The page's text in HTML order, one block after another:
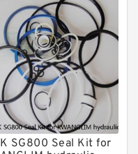
Seal Kit
Seal Kit
Kit
Seal
Kit
SG800 Seal Kit for